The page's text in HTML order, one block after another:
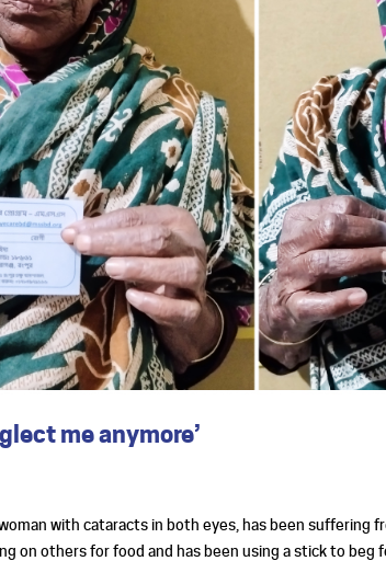
me anymore’
with cataracts in both eyes, has been suffering
on others for food and has been using a stick to beg